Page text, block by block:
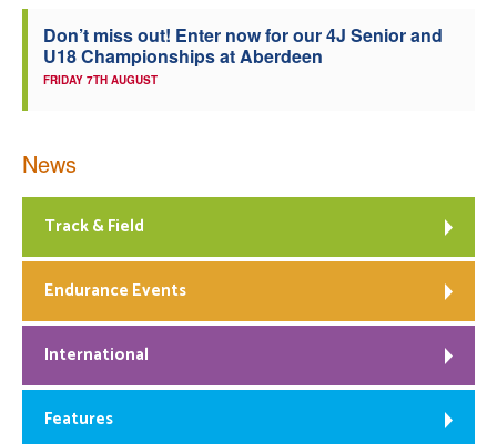
Don’t miss out! Enter now for our 4J Senior and
U18 Championships at Aberdeen
FRIDAY 7TH AUGUST
News
Track & Field
Endurance Events
International
Features